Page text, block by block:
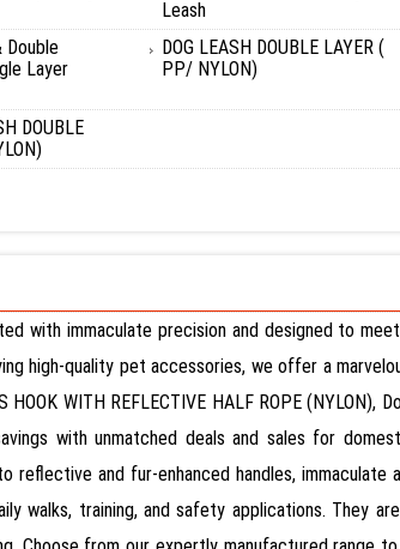
Leash
Double
Layer
DOG LEASH DOUBLE LAYER (
PP/ NYLON)
DOUBLE
with immaculate precision and designed to
high-quality pet accessories, we offer a
HOOK WITH REFLECTIVE HALF ROPE
with unmatched deals and sales for
and fur-enhanced handles,
walks, training, and safety applications. They